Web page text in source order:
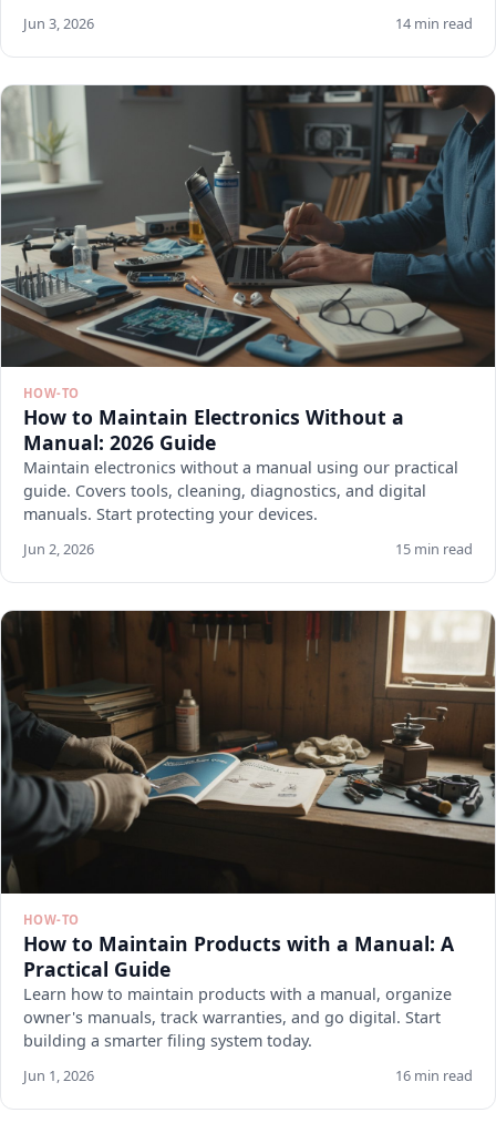
Jun 3, 2026 14 min read
HOW-TO
How to Maintain Electronics Without a
Manual: 2026 Guide
Maintain electronics without a manual using our practical
guide. Covers tools, cleaning, diagnostics, and digital
manuals. Start protecting your devices.
Jun 2, 2026 15 min read
HOW-TO
How to Maintain Products with a Manual: A
Practical Guide
Learn how to maintain products with a manual, organize
owner's manuals, track warranties, and go digital. Start
building a smarter filing system today.
Jun 1, 2026 16 min read